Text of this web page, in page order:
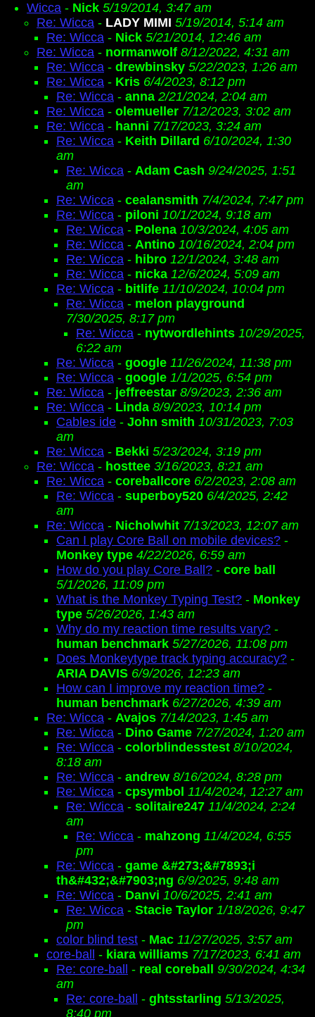
Wicca - Nick 5/19/2014, 3:47 am
Re: Wicca - LADY MIMI 5/19/2014, 5:14 am
Re: Wicca - Nick 5/21/2014, 12:46 am
Re: Wicca - normanwolf 8/12/2022, 4:31 am
Re: Wicca - drewbinsky 5/22/2023, 1:26 am
Re: Wicca - Kris 6/4/2023, 8:12 pm
Re: Wicca - anna 2/21/2024, 2:04 am
Re: Wicca - olemueller 7/12/2023, 3:02 am
Re: Wicca - hanni 7/17/2023, 3:24 am
Re: Wicca - Keith Dillard 6/10/2024, 1:30
am
Re: Wicca - Adam Cash 9/24/2025, 1:51
am
Re: Wicca - cealansmith 7/4/2024, 7:47 pm
Re: Wicca - piloni 10/1/2024, 9:18 am
Re: Wicca - Polena 10/3/2024, 4:05 am
Re: Wicca - Antino 10/16/2024, 2:04 pm
Re: Wicca - hibro 12/1/2024, 3:48 am
Re: Wicca - nicka 12/6/2024, 5:09 am
Re: Wicca - bitlife 11/10/2024, 10:04 pm
Re: Wicca - melon playground
7/30/2025, 8:17 pm
Re: Wicca - nytwordlehints 10/29/2025,
6:22 am
Re: Wicca - google 11/26/2024, 11:38 pm
Re: Wicca - google 1/1/2025, 6:54 pm
Re: Wicca - jeffreestar 8/9/2023, 2:36 am
Re: Wicca - Linda 8/9/2023, 10:14 pm
Cables ide - John smith 10/31/2023, 7:03
am
Re: Wicca - Bekki 5/23/2024, 3:19 pm
Re: Wicca - hosttee 3/16/2023, 8:21 am
Re: Wicca - coreballcore 6/2/2023, 2:08 am
Re: Wicca - superboy520 6/4/2025, 2:42
am
Re: Wicca - Nicholwhit 7/13/2023, 12:07 am
Can I play Core Ball on mobile devices? -
Monkey type 4/22/2026, 6:59 am
How do you play Core Ball? - core ball
5/1/2026, 11:09 pm
What is the Monkey Typing Test? - Monkey
type 5/26/2026, 1:43 am
Why do my reaction time results vary? -
human benchmark 5/27/2026, 11:08 pm
Does Monkeytype track typing accuracy? -
ARIA DAVIS 6/9/2026, 12:23 am
How can I improve my reaction time? -
human benchmark 6/27/2026, 4:39 am
Re: Wicca - Avajos 7/14/2023, 1:45 am
Re: Wicca - Dino Game 7/27/2024, 1:20 am
Re: Wicca - colorblindesstest 8/10/2024,
8:18 am
Re: Wicca - andrew 8/16/2024, 8:28 pm
Re: Wicca - cpsymbol 11/4/2024, 12:27 am
Re: Wicca - solitaire247 11/4/2024, 2:24
am
Re: Wicca - mahzong 11/4/2024, 6:55
pm
Re: Wicca - game &#273;&#7893;i
th&#432;&#7903;ng 6/9/2025, 9:48 am
Re: Wicca - Danvi 10/6/2025, 2:41 am
Re: Wicca - Stacie Taylor 1/18/2026, 9:47
pm
color blind test - Mac 11/27/2025, 3:57 am
core-ball
- kiara williams 7/17/2023, 6:41 am
Re: core-ball
- real coreball
9/30/2024, 4:34
am
Re: core-ball
- ghtsstarling 5/13/2025,
8:40 pm